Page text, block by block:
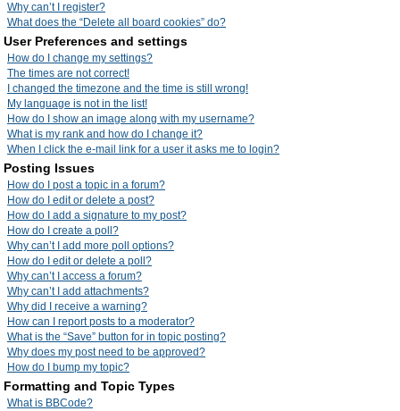
Why can’t I register?
What does the “Delete all board cookies” do?
User Preferences and settings
How do I change my settings?
The times are not correct!
I changed the timezone and the time is still wrong!
My language is not in the list!
How do I show an image along with my username?
What is my rank and how do I change it?
When I click the e-mail link for a user it asks me to login?
Posting Issues
How do I post a topic in a forum?
How do I edit or delete a post?
How do I add a signature to my post?
How do I create a poll?
Why can’t I add more poll options?
How do I edit or delete a poll?
Why can’t I access a forum?
Why can’t I add attachments?
Why did I receive a warning?
How can I report posts to a moderator?
What is the “Save” button for in topic posting?
Why does my post need to be approved?
How do I bump my topic?
Formatting and Topic Types
What is BBCode?